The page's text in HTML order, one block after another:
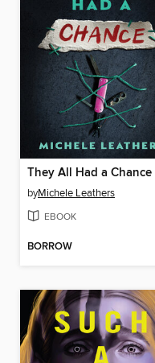
They All Had a Chance
byMichele Leathers
EBOOK
BORROW